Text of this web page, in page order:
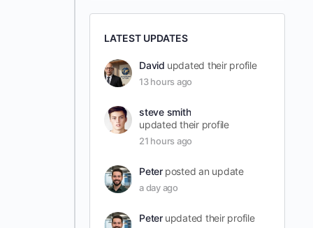
LATEST UPDATES
David updated their profile
13 hours ago
steve smith
updated their profile
21 hours ago
Peter posted an update
a day ago
Peter updated their profile